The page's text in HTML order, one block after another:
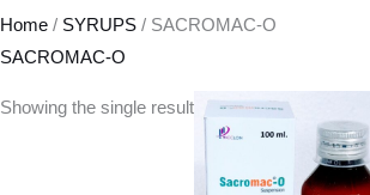
Home / SYRUPS / SACROMAC-O
SACROMAC-O
Showing the single result